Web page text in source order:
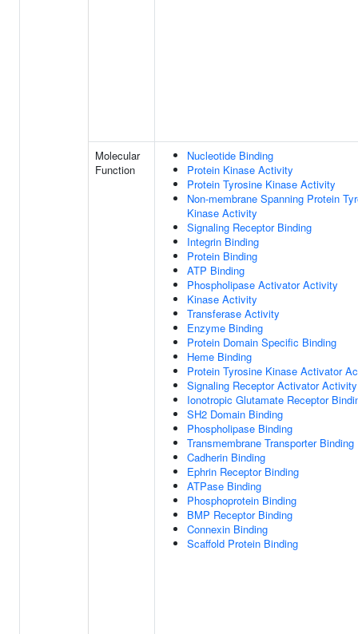
Molecular
Function
Nucleotide Binding
Protein Kinase Activity
Protein Tyrosine Kinase Activity
Non-membrane Spanning Protein
Kinase Activity
Signaling Receptor Binding
Integrin Binding
Protein Binding
ATP Binding
Phospholipase Activator Activity
Kinase Activity
Transferase Activity
Enzyme Binding
Protein Domain Specific Binding
Heme Binding
Protein Tyrosine Kinase Activator
Signaling Receptor Activator Activity
Ionotropic Glutamate Receptor
SH2 Domain Binding
Phospholipase Binding
Transmembrane Transporter Binding
Cadherin Binding
Ephrin Receptor Binding
ATPase Binding
Phosphoprotein Binding
BMP Receptor Binding
Connexin Binding
Scaffold Protein Binding